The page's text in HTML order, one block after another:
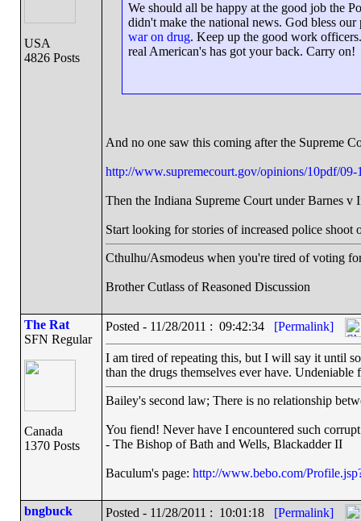
USA
4826 Posts
We should all be happy at the good job the
didn't make the national news. God bless
war on drug. Keep up the good work
real American's has got your back. Carry on!
And no one saw this coming after the Supreme
http://www.supremecourt.gov/opinions/10pdf/09-
Then the Indiana Supreme Court under Barnes
Start looking for stories of increased police shoot
Cthulhu/Asmodeus when you're tired of voting
Brother Cutlass of Reasoned Discussion
The Rat
SFN Regular
Canada
1370 Posts
Posted - 11/28/2011 : 09:42:34 [Permalink]
I am tired of repeating this, but I will say it until
than the drugs themselves ever have. Undeniable
Bailey's second law; There is no relationship
You fiend! Never have I encountered such
- The Bishop of Bath and Wells, Blackadder II
Baculum's page: http://www.bebo.com/
bngbuck
Posted - 11/28/2011 : 10:01:18 [Permalink]